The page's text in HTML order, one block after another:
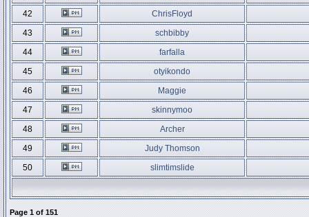
42
ChrisFloyd
43
schbibby
44
farfalla
45
otyikondo
46
Maggie
47
skinnymoo
48
Archer
49
Judy Thomson
50
slimtimslide
Page 1 of 151